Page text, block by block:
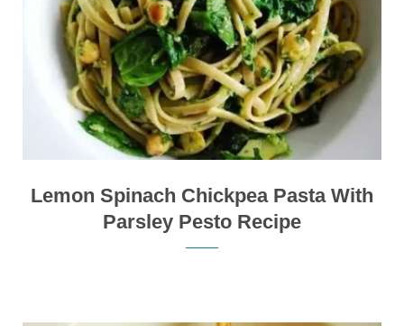
Lemon Spinach Chickpea Pasta With
Parsley Pesto Recipe